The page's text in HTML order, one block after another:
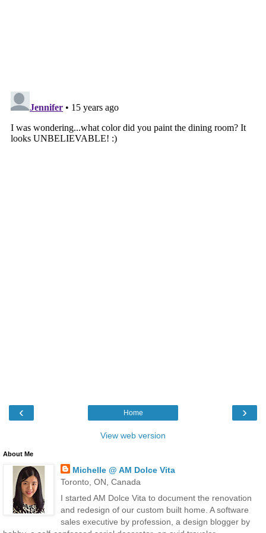
‹ ›
Home
View web version
About Me
Michelle @ AM Dolce Vita
Toronto, ON, Canada
I started AM Dolce Vita to document the renovation
and redesign of our custom built home. A software
sales executive by profession, a design blogger by